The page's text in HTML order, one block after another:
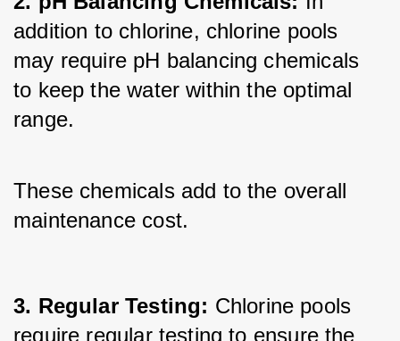
addition to chlorine, chlorine pools
may require pH balancing chemicals
to keep the water within the optimal
range.
These chemicals add to the overall
maintenance cost.
3. Regular Testing: Chlorine pools
require regular testing to ensure the